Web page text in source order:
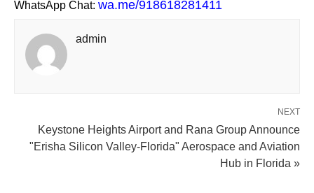
WhatsApp Chat: wa.me/918618281411
admin
NEXT
Keystone Heights Airport and Rana Group Announce
"Erisha Silicon Valley-Florida" Aerospace and Aviation
Hub in Florida »